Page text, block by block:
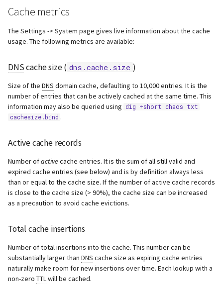
Cache metrics
The Settings -> System page gives live information about the cache
usage. The following metrics are available:
DNScache size ( dns.cache.size )
Size of the DNS domain cache, defaulting to 10,000 entries. It is the
number of entries that can be actively cached at the same time. This
information may also be queried using dig +short chaos txt
cachesize.bind .
Active cache records
Number ofactivecache entries. It is the sum of all still valid and
expired cache entries (see below) and is by definition always less
than or equal to the cache size. If the number of active cache records
is close to the cache size (> 90%), the cache size can be increased
as a precaution to avoid cache evictions.
Total cache insertions
Number of total insertions into the cache. This number can be
substantially larger than DNS cache size as expiring cache entries
naturally make room for new insertions over time. Each lookup with a
non-zero TTLwill be cached.